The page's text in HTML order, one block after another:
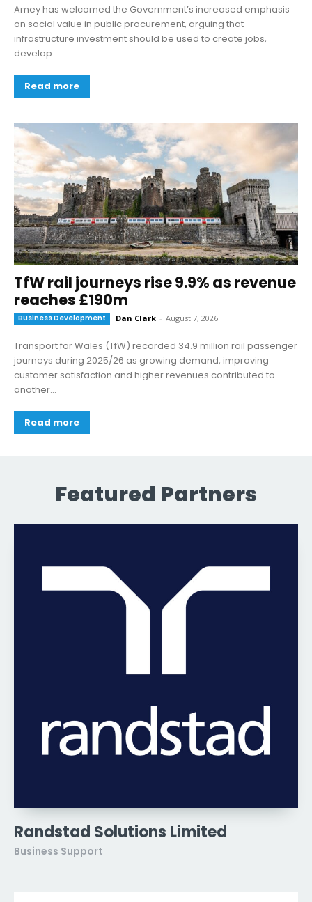
Amey has welcomed the Government’s increased emphasis
on social value in public procurement, arguing that
infrastructure investment should be used to create jobs,
develop...
Read more
TfW rail journeys rise 9.9% as revenue
reaches £190m
Business Development Dan Clark - August 7, 2026
Transport for Wales (TfW) recorded 34.9 million rail passenger
journeys during 2025/26 as growing demand, improving
customer satisfaction and higher revenues contributed to
another...
Read more
Featured Partners
Randstad Solutions Limited
Business Support